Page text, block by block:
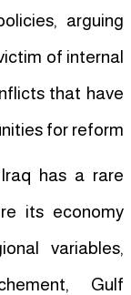
arguing
of internal
that have
for reform.
has a rare
its economy
variables,
Gulf